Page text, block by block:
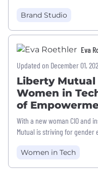
Brand Studio
Eva
Updated on December 01,
Liberty Mutual
Women in
of
With a new woman CIO and
Mutual is striving for gender
Women in Tech